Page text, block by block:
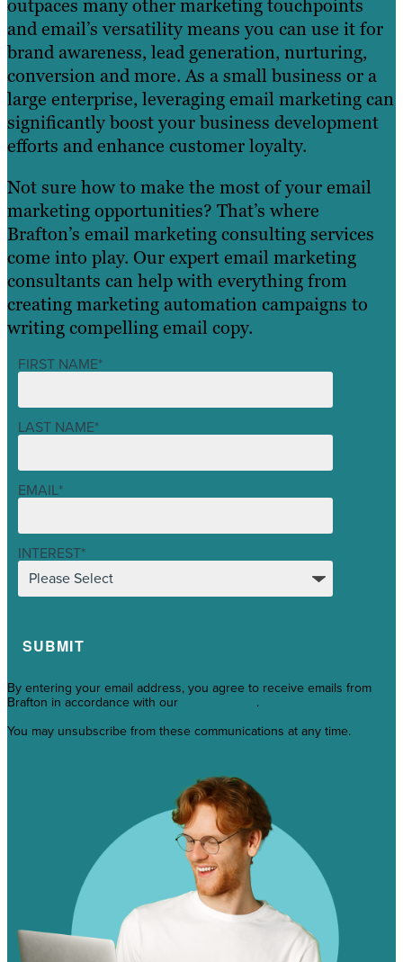
outpaces many other marketing touchpoints
and email’s versatility means you can use it for
brand awareness, lead generation, nurturing,
conversion and more. As a small business or a
large enterprise, leveraging email marketing can
significantly boost your business development
efforts and enhance customer loyalty.
Not sure how to make the most of your email
marketing opportunities? That’s where
Brafton’s email marketing consulting services
come into play. Our expert email marketing
consultants can help with everything from
creating marketing automation campaigns to
writing compelling email copy.
FIRST NAME*
LAST NAME*
EMAIL*
INTEREST*
By entering your email address, you agree to receive emails from
Brafton in accordance with our
.
You may unsubscribe from these communications at any time.